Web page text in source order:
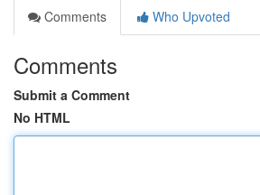
Comments
Who Upvoted
Comments
Submit a Comment
No HTML